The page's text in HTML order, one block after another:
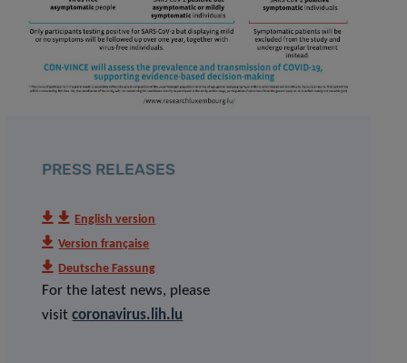
PRESS RELEASES
English version
Version française
Deutsche Fassung
For the latest news, please
visitcoronavirus.lih.lu